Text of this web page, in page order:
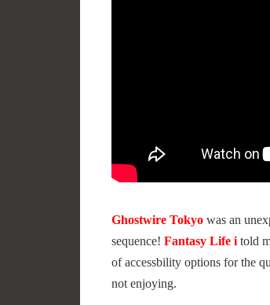
Ghostwire Tokyo was an
sequence! Fantasy Life i told
of accessbility options for the
not enjoying.